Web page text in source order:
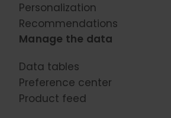
Personalization
Recommendations
Manage the data
Data tables
Preference center
Product feed